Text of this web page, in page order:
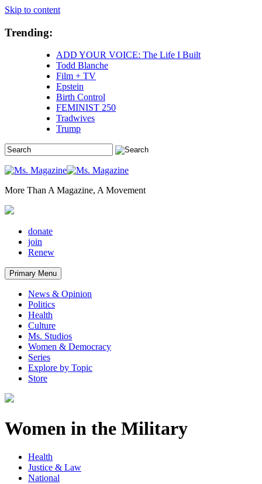
Skip to content
Trending:
ADD YOUR VOICE: The Life I Built
Todd Blanche
Film + TV
Epstein
Birth Control
FEMINIST 250
Tradwives
Trump
More Than A Magazine, A Movement
donate
join
Renew
Primary Menu
News & Opinion
Politics
Health
Culture
Ms. Studios
Women & Democracy
Series
Explore by Topic
Store
Women in the Military
Health
Justice & Law
National